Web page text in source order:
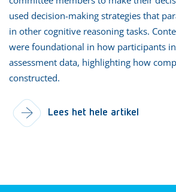
used decision-making strategies that
in other cognitive reasoning tasks.
were foundational in how participants
assessment data, highlighting how
constructed.
Lees het hele artikel